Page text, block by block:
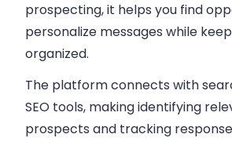
prospecting, it helps you find
personalize messages while
organized.
The platform connects with
SEO tools, making identifying
prospects and tracking